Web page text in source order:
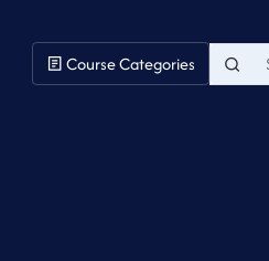
Course Categories